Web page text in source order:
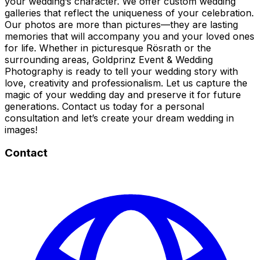
galleries that reflect the uniqueness of your celebration.
Our photos are more than pictures—they are lasting
memories that will accompany you and your loved ones
for life. Whether in picturesque Rösrath or the
surrounding areas, Goldprinz Event & Wedding
Photography is ready to tell your wedding story with
love, creativity and professionalism. Let us capture the
magic of your wedding day and preserve it for future
generations. Contact us today for a personal
consultation and let’s create your dream wedding in
images!
Contact